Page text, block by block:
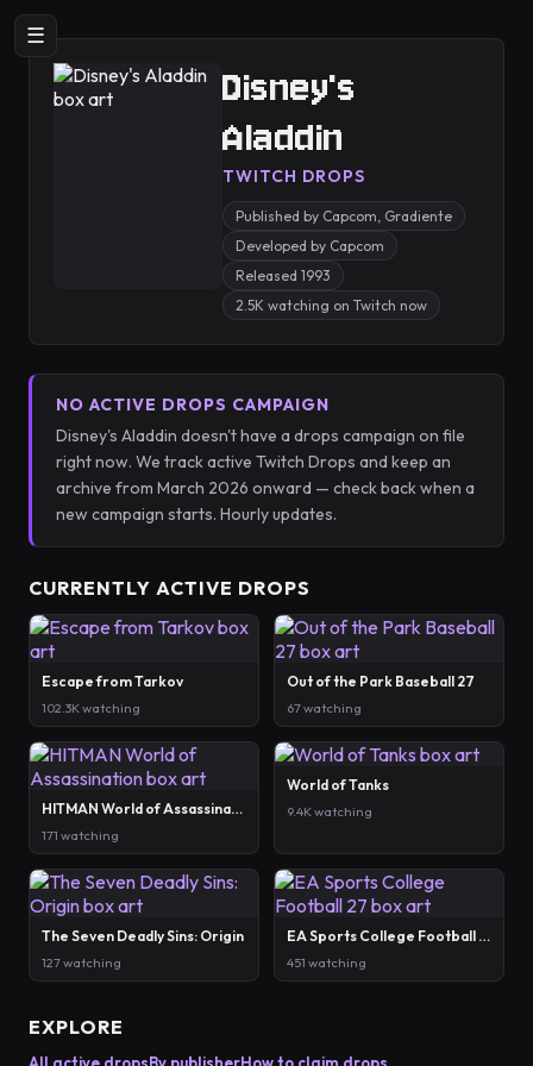
☰
Disney's
Aladdin
TWITCH DROPS
Published by Capcom, Gradiente
Developed by Capcom
Released 1993
2.5K watching on Twitch now
NO ACTIVE DROPS CAMPAIGN
Disney's Aladdin doesn't have a drops campaign on file
right now. We track active Twitch Drops and keep an
archive from March 2026 onward — check back when a
new campaign starts. Hourly updates.
CURRENTLY ACTIVE DROPS
Escape from Tarkov
102.3K watching
Out of the Park Baseball 27
67 watching
HITMAN World of Assassination
171 watching
World of Tanks
9.4K watching
The Seven Deadly Sins: Origin
127 watching
EA Sports College Football 27
451 watching
EXPLORE